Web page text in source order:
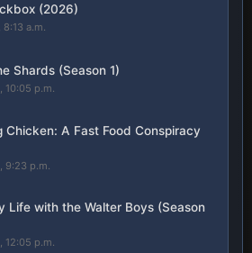
(2026)
a.m.
Shards (Season 1)
p.m.
Chicken: A Fast Food Conspiracy
9:23 p.m.
Life with the Walter Boys (Season
p.m.